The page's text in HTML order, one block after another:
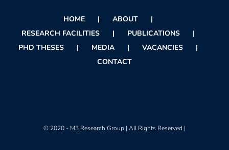
HOME
ABOUT
RESEARCH FACILITIES
PUBLICATIONS
PHD THESES
MEDIA
VACANCIES
CONTACT
© 2020 - M3 Research Group | All Rights Reserved |